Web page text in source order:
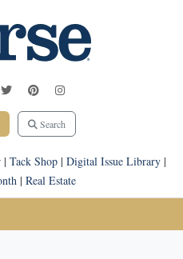
Search
| Tack Shop| Digital Issue Library|
| Real Estate